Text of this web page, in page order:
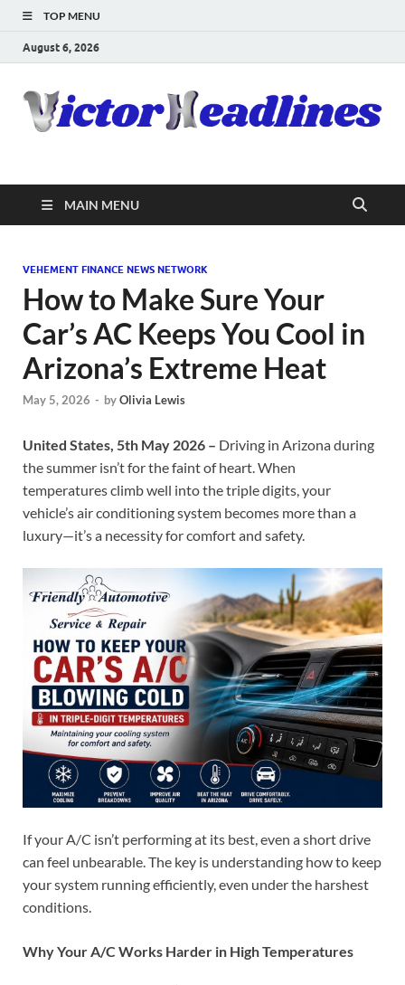
TOP MENU
August 6, 2026
MAIN MENU
VEHEMENT FINANCE NEWS NETWORK
How to Make Sure Your
Car’s AC Keeps You Cool in
Arizona’s Extreme Heat
May 5, 2026 - byOlivia Lewis
United States, 5th May 2026 – Driving in Arizona during
the summer isn’t for the faint of heart. When
temperatures climb well into the triple digits, your
vehicle’s air conditioning system becomes more than a
luxury—it’s a necessity for comfort and safety.
If your A/C isn’t performing at its best, even a short drive
can feel unbearable. The key is understanding how to keep
your system running efficiently, even under the harshest
conditions.
Why Your A/C Works Harder in High Temperatures